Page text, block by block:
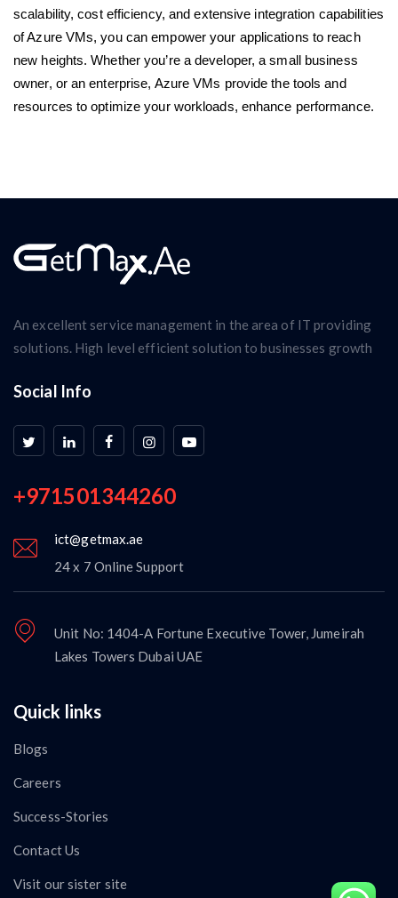
scalability, cost efficiency, and extensive integration capabilities
of Azure VMs, you can empower your applications to reach
new heights. Whether you’re a developer, a small business
owner, or an enterprise, Azure VMs provide the tools and
resources to optimize your workloads, enhance performance.
An excellent service management in the area of IT providing
solutions. High level efficient solution to businesses growth
Social Info
+971501344260
ict@getmax.ae
24 x 7 Online Support
Unit No: 1404-A Fortune Executive Tower, Jumeirah
Lakes Towers Dubai UAE
Quick links
Blogs
Careers
Success-Stories
Contact Us
Visit our sister site